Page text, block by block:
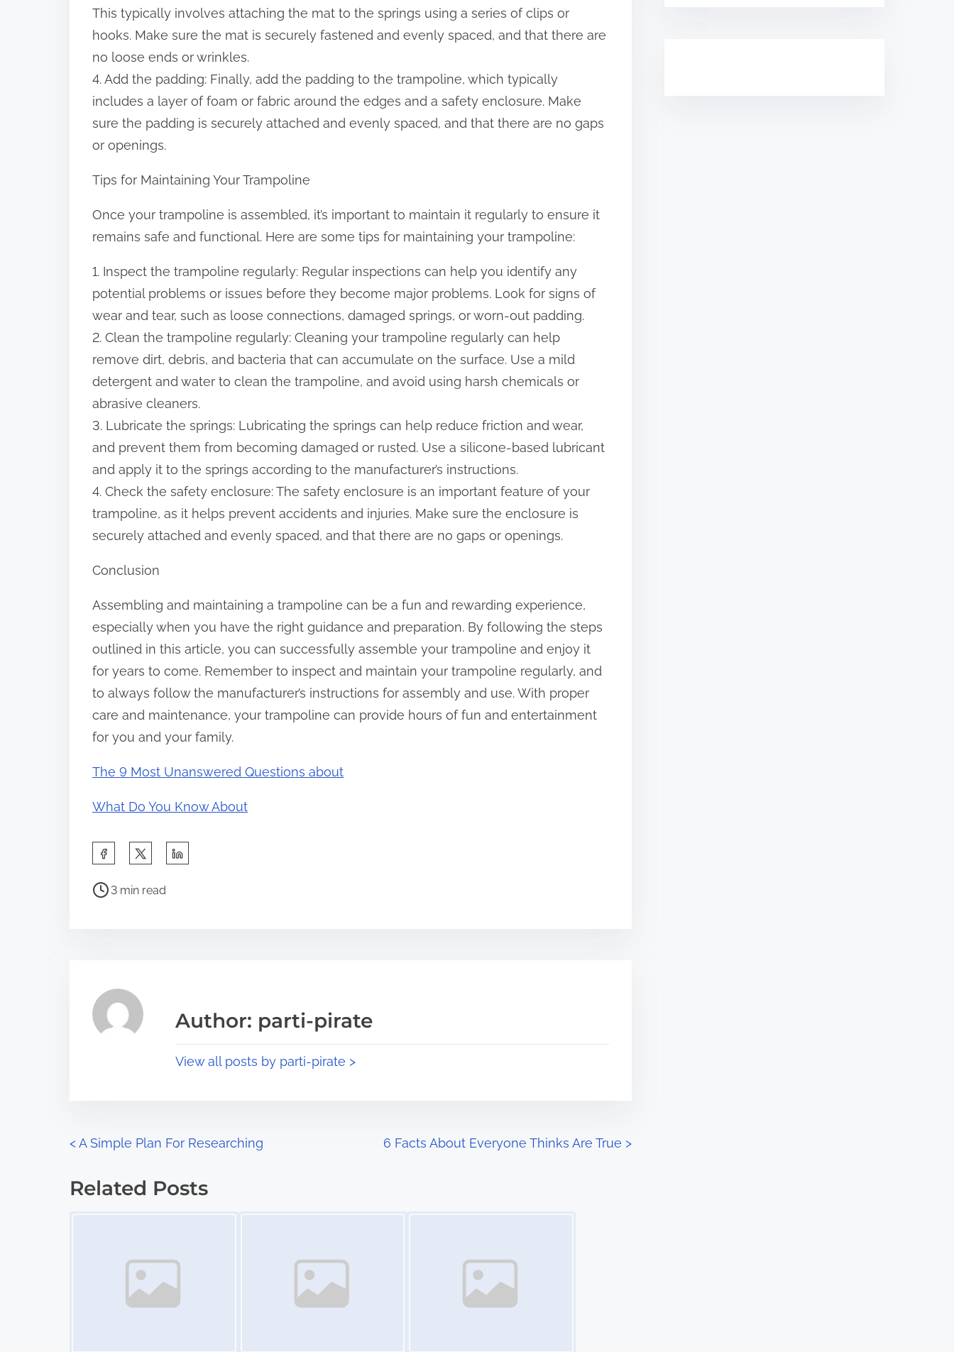
This typically involves attaching the mat to the springs using a series of clips or
hooks. Make sure the mat is securely fastened and evenly spaced, and that there are
no loose ends or wrinkles.
4. Add the padding: Finally, add the padding to the trampoline, which typically
includes a layer of foam or fabric around the edges and a safety enclosure. Make
sure the padding is securely attached and evenly spaced, and that there are no gaps
or openings.
Tips for Maintaining Your Trampoline
Once your trampoline is assembled, it’s important to maintain it regularly to ensure it
remains safe and functional. Here are some tips for maintaining your trampoline:
1. Inspect the trampoline regularly: Regular inspections can help you identify any
potential problems or issues before they become major problems. Look for signs of
wear and tear, such as loose connections, damaged springs, or worn-out padding.
2. Clean the trampoline regularly: Cleaning your trampoline regularly can help
remove dirt, debris, and bacteria that can accumulate on the surface. Use a mild
detergent and water to clean the trampoline, and avoid using harsh chemicals or
abrasive cleaners.
3. Lubricate the springs: Lubricating the springs can help reduce friction and wear,
and prevent them from becoming damaged or rusted. Use a silicone-based lubricant
and apply it to the springs according to the manufacturer’s instructions.
4. Check the safety enclosure: The safety enclosure is an important feature of your
trampoline, as it helps prevent accidents and injuries. Make sure the enclosure is
securely attached and evenly spaced, and that there are no gaps or openings.
Conclusion
Assembling and maintaining a trampoline can be a fun and rewarding experience,
especially when you have the right guidance and preparation. By following the steps
outlined in this article, you can successfully assemble your trampoline and enjoy it
for years to come. Remember to inspect and maintain your trampoline regularly, and
to always follow the manufacturer’s instructions for assembly and use. With proper
care and maintenance, your trampoline can provide hours of fun and entertainment
for you and your family.
The 9 Most Unanswered Questions about
What Do You Know About
a
s
p
:
P
a
d
3 min read
Author: parti-pirate
View all posts by parti-pirate >
P
o
<A Simple Plan For Researching 6 Facts About Everyone Thinks Are True >
Related Posts